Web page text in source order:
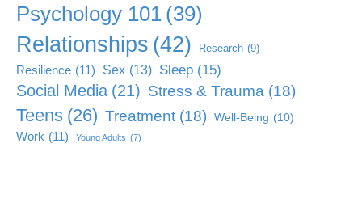
Psychology 101 (39)
Relationships (42) Research (9)
Resilience (11) Sex (13) Sleep (15)
Social Media (21) Stress & Trauma (18)
Teens (26) Treatment (18) Well-Being (10)
Work (11) Young Adults (7)